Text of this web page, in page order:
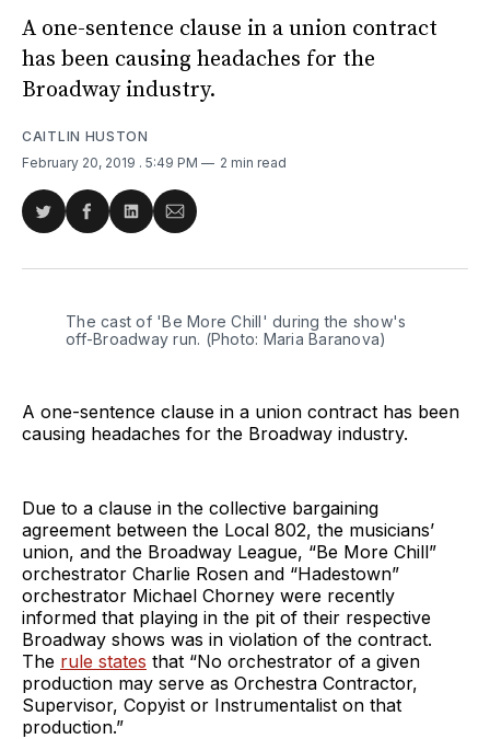
A one-sentence clause in a union contract
has been causing headaches for the
Broadway industry.
CAITLIN HUSTON
February 20, 2019 . 5:49 PM 2 min read
Share
Twitter
Share
Facebook
Share
LinkedIn
Share
Email
The cast of 'Be More Chill' during the show's
off-Broadway run. (Photo: Maria Baranova)
A one-sentence clause in a union contract has been
causing headaches for the Broadway industry.
Due to a clause in the collective bargaining
agreement between the Local 802, the musicians’
union, and the Broadway League, “Be More Chill”
orchestrator Charlie Rosen and “Hadestown”
orchestrator Michael Chorney were recently
informed that playing in the pit of their respective
Broadway shows was in violation of the contract.
The rule states that “No orchestrator of a given
production may serve as Orchestra Contractor,
Supervisor, Copyist or Instrumentalist on that
production.”